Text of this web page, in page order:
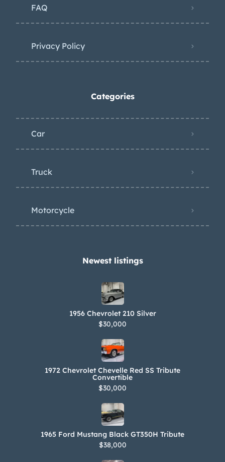
FAQ
Privacy Policy
Categories
Car
Truck
Motorcycle
Newest listings​
1956 Chevrolet 210 Silver
$30,000
1972 Chevrolet Chevelle Red SS Tribute
Convertible
$30,000
1965 Ford Mustang Black GT350H Tribute
$38,000